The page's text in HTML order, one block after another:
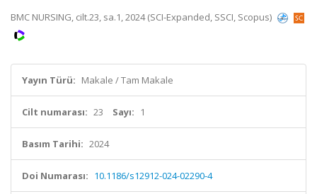
BMC NURSING, cilt.23, sa.1, 2024 (SCI-Expanded, SSCI, Scopus)
Yayın Türü: Makale / Tam Makale
Cilt numarası: 23 Sayı: 1
Basım Tarihi: 2024
Doi Numarası: 10.1186/s12912-024-02290-4